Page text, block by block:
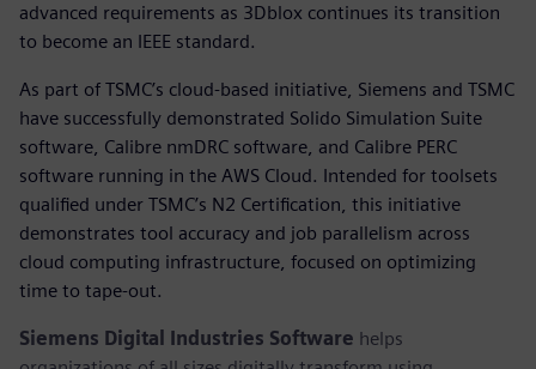
advanced requirements as 3Dblox continues its transition
to become an IEEE standard.
As part of TSMC’s cloud-based initiative, Siemens and TSMC
have successfully demonstrated Solido Simulation Suite
software, Calibre nmDRC software, and Calibre PERC
software running in the AWS Cloud. Intended for toolsets
qualified under TSMC’s N2 Certification, this initiative
demonstrates tool accuracy and job parallelism across
cloud computing infrastructure, focused on optimizing
time to tape-out.
Siemens Digital Industries Software helps